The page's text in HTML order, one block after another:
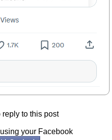
to this post
your Facebook